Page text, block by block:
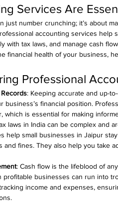
Services Are
just number crunching; it’s about
accounting services help
with tax laws, and manage cash
financial health of your business,
Professional
: Keeping accurate and up-
business’s financial position.
which is essential for making
laws in India can be complex and
help small businesses in Jaipur
and fines. They also help you take
: Cash flow is the lifeblood of
profitable businesses can run into
income and expenses,